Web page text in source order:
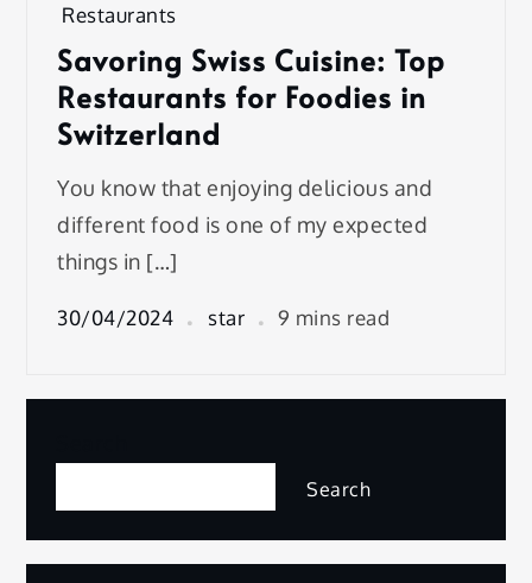
Restaurants
Savoring Swiss Cuisine: Top
Restaurants for Foodies in
Switzerland
You know that enjoying delicious and
different food is one of my expected
things in […]
30/04/2024 star 9 mins read
Search